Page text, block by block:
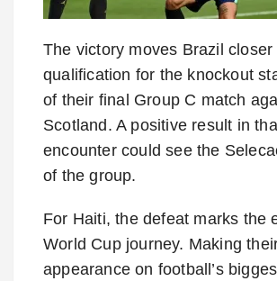
The victory moves Brazil closer
qualification for the knockout
of their final Group C match
Scotland. A positive result in
encounter could see the
of the group.
For Haiti, the defeat marks the
World Cup journey. Making
appearance on football’s